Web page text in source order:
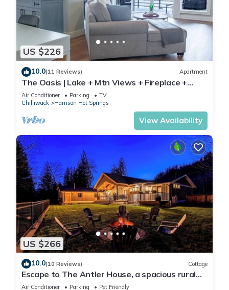
US $226
10.0(11 Reviews) Apartment
The Oasis | Lake + Mtn Views + Fireplace +
Sleeps 6
Air Conditioner Parking
TV
Chilliwack
Harrison Hot Springs
View Availability
US $266
10.0(10 Reviews) Cottage
Escape to The Antler House, a spacious rural
retreat!
Air Conditioner Parking
Pet Friendly